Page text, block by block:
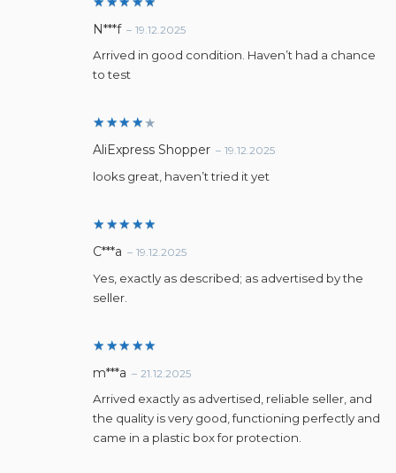
Rated 5
N***f – 19.12.2025
Arrived in good condition. Haven’t had a chance
to test
Rated
of 5
AliExpress Shopper – 19.12.2025
looks great, haven’t tried it yet
Rated5
C***a – 19.12.2025
Yes, exactly as described; as advertised by the
seller.
Rated5
m***a – 21.12.2025
Arrived exactly as advertised, reliable seller, and
the quality is very good, functioning perfectly and
came in a plastic box for protection.